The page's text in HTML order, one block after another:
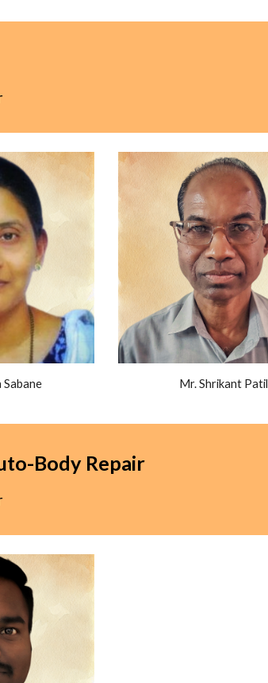
Mr. Shrikant Patil
Body Repair